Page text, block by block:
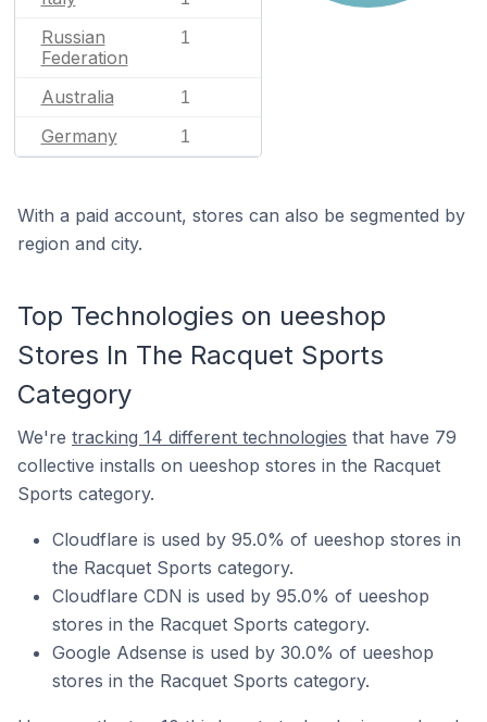
Russian
Federation
1
Australia 1
Germany 1
With a paid account, stores can also be segmented by
region and city.
Top Technologies on ueeshop
Stores In The Racquet Sports
Category
We're tracking 14 different technologies that have 79
collective installs on ueeshop stores in the Racquet
Sports category.
Cloudflare is used by 95.0% of ueeshop stores in
the Racquet Sports category.
Cloudflare CDN is used by 95.0% of ueeshop
stores in the Racquet Sports category.
Google Adsense is used by 30.0% of ueeshop
stores in the Racquet Sports category.